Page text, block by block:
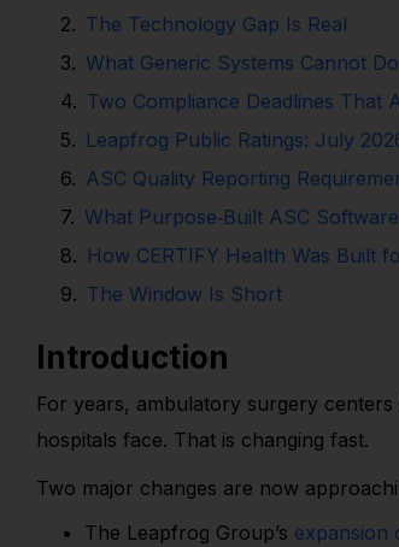
The Technology Gap Is Real
What Generic Systems Cannot
Two Compliance Deadlines That
Leapfrog Public Ratings: July
ASC Quality Reporting
What Purpose‑Built ASC
How CERTIFY Health Was Built
The Window Is Short
Introduction
For years, ambulatory surgery
hospitals face. That is changing fast.
Two major changes are now
The Leapfrog Group’s expansion